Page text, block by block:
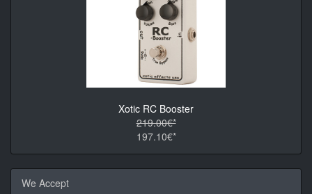
Xotic RC Booster
219.00€*
197.10€*
We Accept